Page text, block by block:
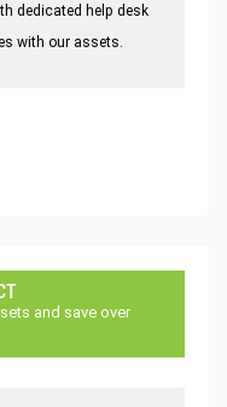
dedicated help desk
with our assets.
and save over